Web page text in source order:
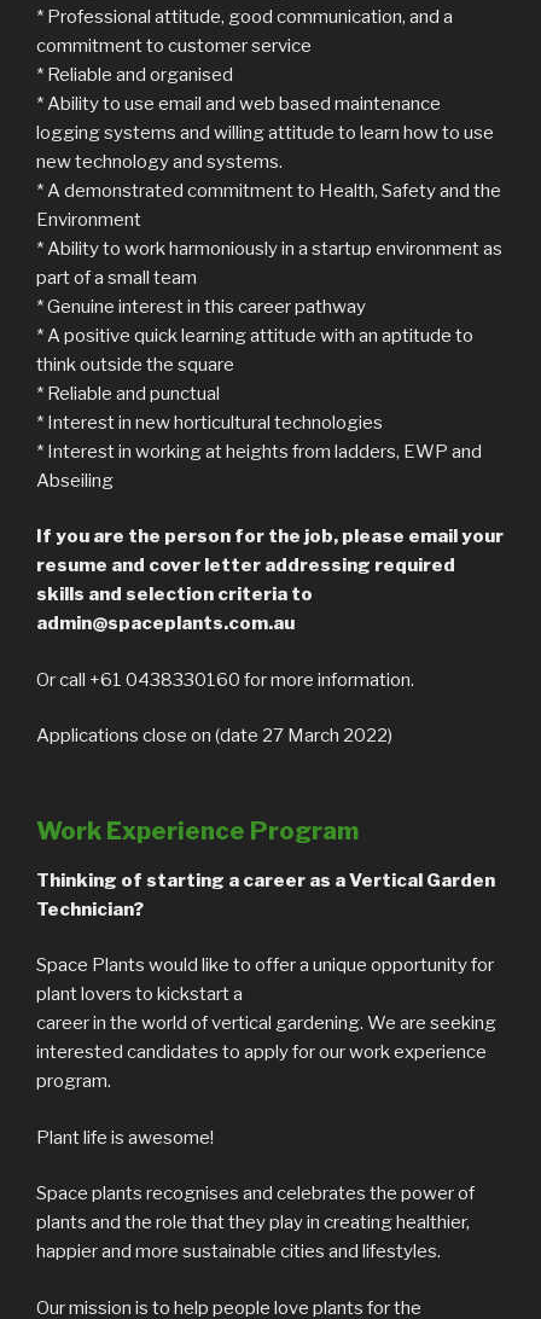
* Professional attitude, good communication, and a
commitment to customer service
* Reliable and organised
* Ability to use email and web based maintenance
logging systems and willing attitude to learn how to use
new technology and systems.
* A demonstrated commitment to Health, Safety and the
Environment
* Ability to work harmoniously in a startup environment as
part of a small team
* Genuine interest in this career pathway
* A positive quick learning attitude with an aptitude to
think outside the square
* Reliable and punctual
* Interest in new horticultural technologies
* Interest in working at heights from ladders, EWP and
Abseiling
If you are the person for the job, please email your
resume and cover letter addressing required
skills and selection criteria to
admin@spaceplants.com.au
Or call +61 0438330160 for more information.
Applications close on (date 27 March 2022)
Work Experience Program
Thinking of starting a career as a Vertical Garden
Technician?
Space Plants would like to offer a unique opportunity for
plant lovers to kickstart a
career in the world of vertical gardening. We are seeking
interested candidates to apply for our work experience
program.
Plant life is awesome!
Space plants recognises and celebrates the power of
plants and the role that they play in creating healthier,
happier and more sustainable cities and lifestyles.
Our mission is to help people love plants for the